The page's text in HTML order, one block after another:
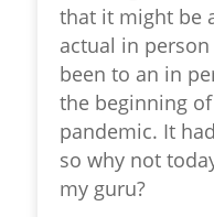
that it might be
actual in person
been to an in
the beginning
pandemic. It
so why not
my guru?